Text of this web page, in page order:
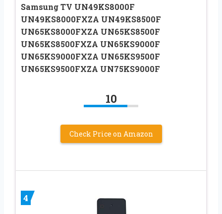
Samsung TV UN49KS8000F
UN49KS8000FXZA UN49KS8500F
UN65KS8000FXZA UN65KS8500F
UN65KS8500FXZA UN65KS9000F
UN65KS9000FXZA UN65KS9500F
UN65KS9500FXZA UN75KS9000F
10
Check Price on Amazon
4